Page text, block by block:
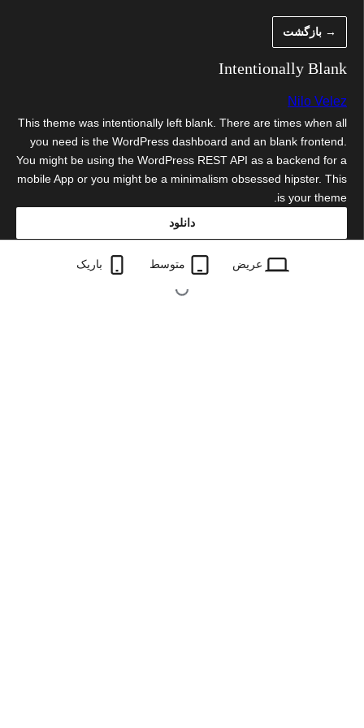
محتوا
→ بازگشت
Intentionally Blank
Nilo Velez
This theme was intentionally left blank. There are times when all
you need is the WordPress dashboard and an blank frontend.
You might be using the WordPress REST API as a backend for a
mobile App or you might be a minimalism obsessed hipster. This
is your theme.
دانلود
intentionally-blank.3.2.zip
عریض متوسط باریک